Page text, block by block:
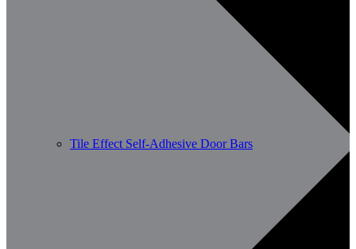
Tile Effect Self-Adhesive Door Bars